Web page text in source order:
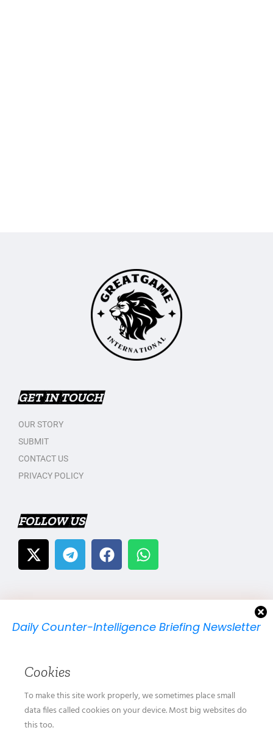
Daily Counter-Intelligence Briefing Newsletter
GET IN TOUCH
OUR STORY
SUBMIT
CONTACT US
PRIVACY POLICY
FOLLOW US
Cookies
To make this site work properly, we sometimes place small
data files called cookies on your device. Most big websites do
this too.